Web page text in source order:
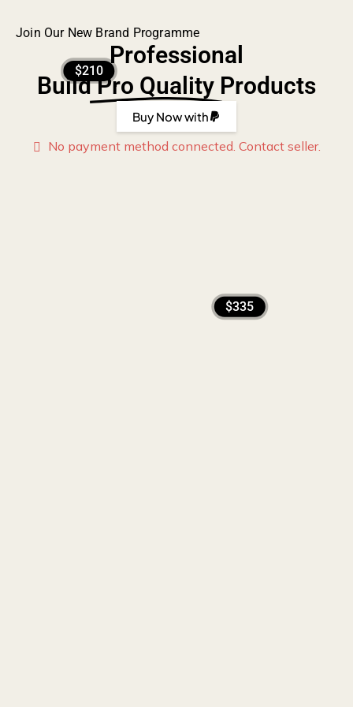
$210
$335
Join Our New Brand Programme
Professional
BuildPro Quality Products
Buy Now with
No payment method connected. Contact seller.